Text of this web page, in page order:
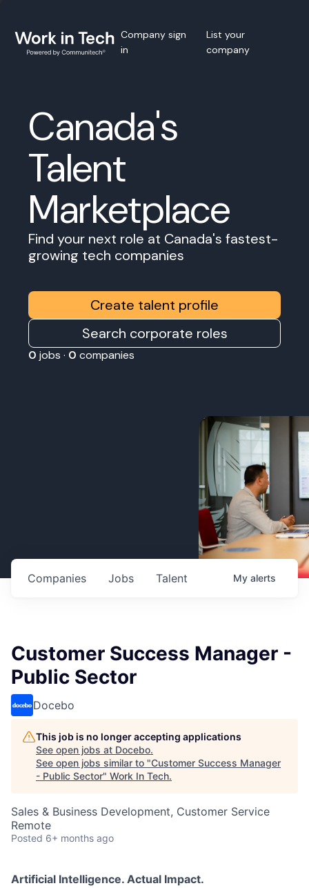
Company sign
in
List your
company
Canada's
Talent
Marketplace
Find your next role at Canada's fastest-
growing tech companies
Create talent profile
Search corporate roles
0 jobs · 0 companies
Jobs
Companies Talent My alerts
Customer Success Manager -
Public Sector
Docebo
This job is no longer accepting applications
See open jobs at Docebo.
See open jobs similar to "Customer Success Manager
- Public Sector" Work In Tech.
Sales & Business Development, Customer Service
Remote
Posted 6+ months ago
Artificial Intelligence. Actual Impact.